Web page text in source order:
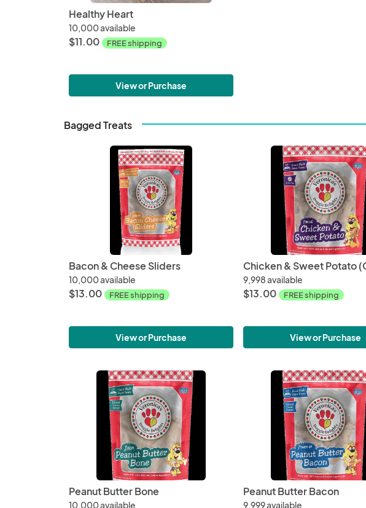
Healthy Heart
10,000 available
$11.00 FREE shipping
View or Purchase
Bagged Treats
Bacon & Cheese Sliders
10,000 available
$13.00 FREE shipping
View or Purchase
9,998 available
$13.00 FREE shipping
View or Purchase
Peanut Butter Bone
10,000 available
Peanut Butter Bacon
9,999 available